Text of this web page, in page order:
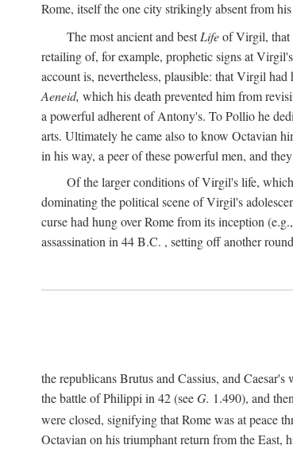
Rome, itself the one city strikingly absent from
The most ancient and bestLifeof Virgil, that
retailing of, for example, prophetic signs at
account is, nevertheless, plausible: that Virgil
Aeneid, which his death prevented him from
a powerful adherent of Antony's. To Pollio he
arts. Ultimately he came also to know Octavian
in his way, a peer of these powerful men, and
Of the larger conditions of Virgil's life,
dominating the political scene of Virgil's
curse had hung over Rome from its inception (e.g.,
assassination in 44B.C. , setting off another
the republicans Brutus and Cassius, and
the battle of Philippi in 42 (seeG. 1.490), and
were closed, signifying that Rome was at peace
Octavian on his triumphant return from the East,